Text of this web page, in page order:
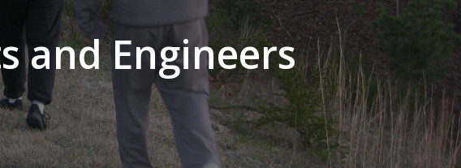
and Engineers